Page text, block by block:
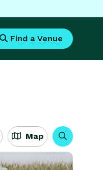
Find a Venue
Map